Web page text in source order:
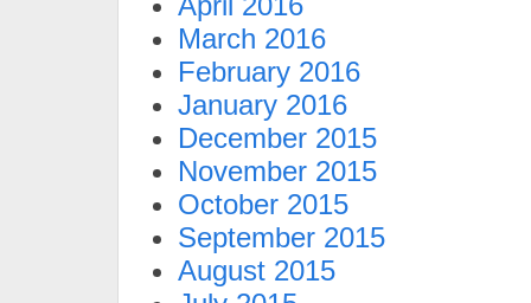
March 2016
February 2016
January 2016
December 2015
November 2015
October 2015
September 2015
August 2015